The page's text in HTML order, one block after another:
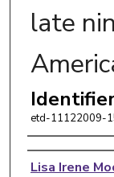
late
etd-11122009-
Author
Lisa Irene